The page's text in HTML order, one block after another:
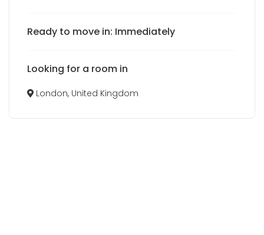
Ready to move in: Immediately
Looking for a room in
London, United Kingdom